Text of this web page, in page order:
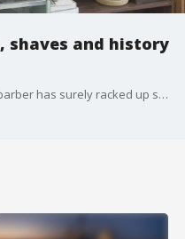
shaves and history
After 60 years of cutting hair, a local barber has surely racked up some stories. But his loyal customers don't just get a haircut the old fashioned way, shave and all. They also get a history lesson or two. FOX 29 Photojournalist Bill Rohrer reports.